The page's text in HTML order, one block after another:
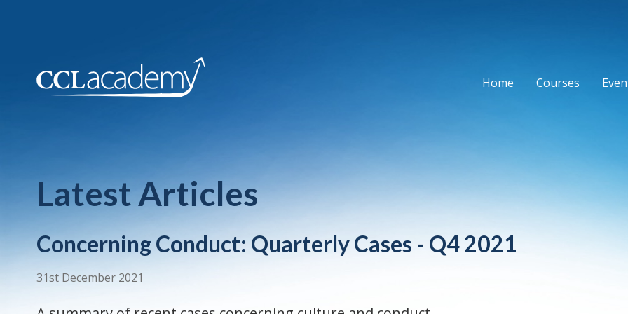
Home Courses
Latest Articles
Concerning Conduct: Quarterly Cases - Q4 2021
31st December 2021